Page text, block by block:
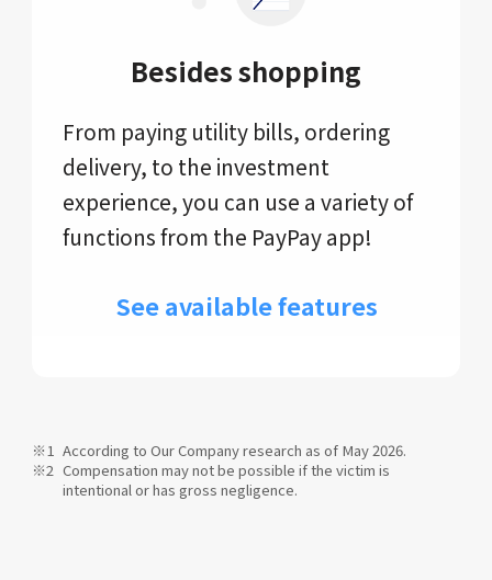
Besides shopping
From paying utility bills, ordering
delivery, to the investment
experience, you can use a variety of
functions from the PayPay app!
See available features
According to Our Company research as of May 2026.
Compensation may not be possible if the victim is
intentional or has gross negligence.